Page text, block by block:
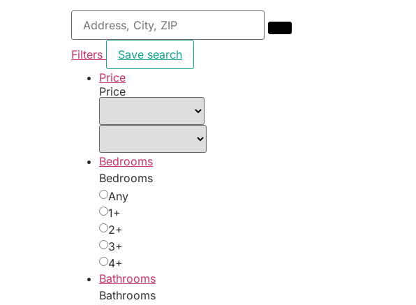
Filters
Save search
Price
Price
Bedrooms
Bedrooms
Any
1+
2+
3+
4+
Bathrooms
Bathrooms